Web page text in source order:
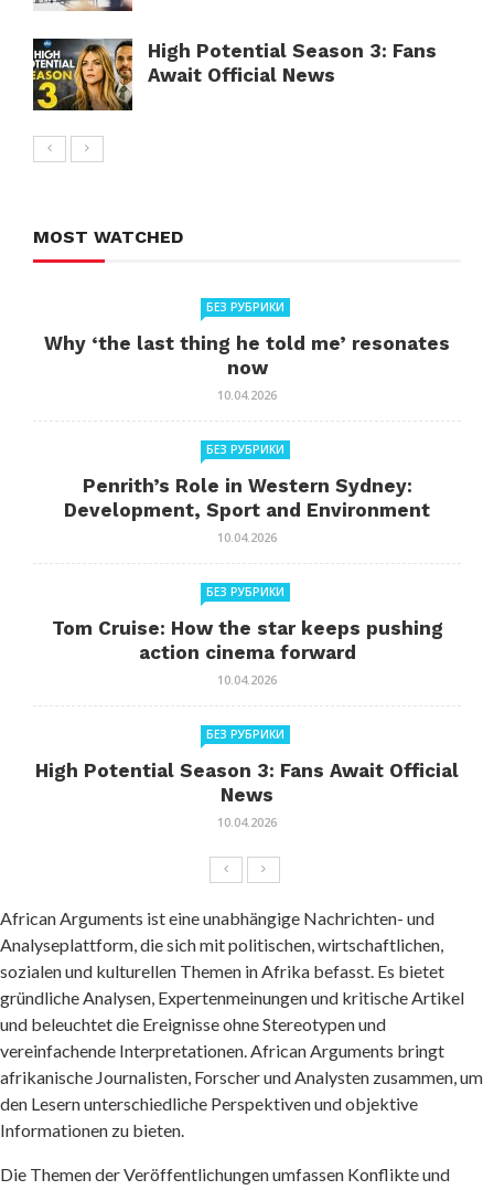
High Potential Season 3: Fans
Await Official News
MOST WATCHED
БЕЗ РУБРИКИ
Why ‘the last thing he told me’ resonates
now
10.04.2026
БЕЗ РУБРИКИ
Penrith’s Role in Western Sydney:
Development, Sport and Environment
10.04.2026
БЕЗ РУБРИКИ
Tom Cruise: How the star keeps pushing
action cinema forward
10.04.2026
БЕЗ РУБРИКИ
High Potential Season 3: Fans Await Official
News
10.04.2026
African Arguments ist eine unabhängige Nachrichten- und
Analyseplattform, die sich mit politischen, wirtschaftlichen,
sozialen und kulturellen Themen in Afrika befasst. Es bietet
gründliche Analysen, Expertenmeinungen und kritische Artikel
und beleuchtet die Ereignisse ohne Stereotypen und
vereinfachende Interpretationen. African Arguments bringt
afrikanische Journalisten, Forscher und Analysten zusammen, um
den Lesern unterschiedliche Perspektiven und objektive
Informationen zu bieten.
Die Themen der Veröffentlichungen umfassen Konflikte und